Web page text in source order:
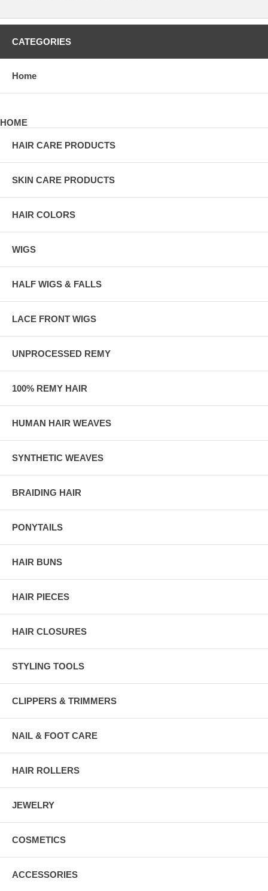
CATEGORIES
Home
HOME
HAIR CARE PRODUCTS
SKIN CARE PRODUCTS
HAIR COLORS
WIGS
HALF WIGS & FALLS
LACE FRONT WIGS
UNPROCESSED REMY
100% REMY HAIR
HUMAN HAIR WEAVES
SYNTHETIC WEAVES
BRAIDING HAIR
PONYTAILS
HAIR BUNS
HAIR PIECES
HAIR CLOSURES
STYLING TOOLS
CLIPPERS & TRIMMERS
NAIL & FOOT CARE
HAIR ROLLERS
JEWELRY
COSMETICS
ACCESSORIES